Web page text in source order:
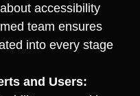
accessibility
team ensures
into every stage
and Users: